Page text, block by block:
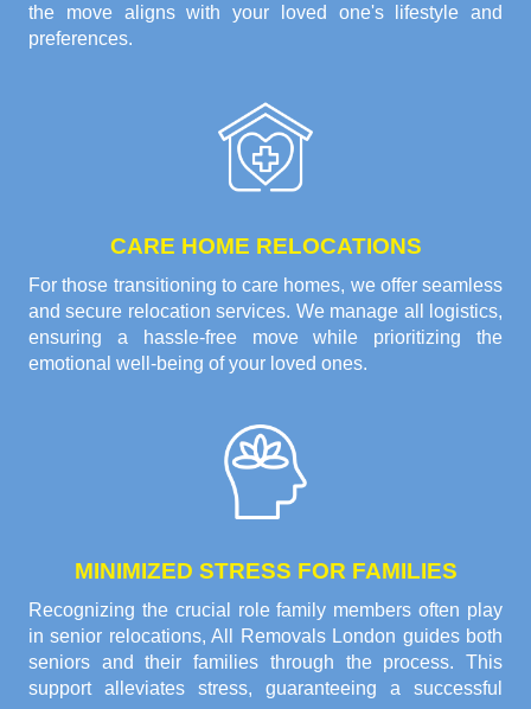
the move aligns with your loved one's lifestyle and
preferences.
CARE HOME RELOCATIONS
For those transitioning to care homes, we offer seamless
and secure relocation services. We manage all logistics,
ensuring a hassle-free move while prioritizing the
emotional well-being of your loved ones.
MINIMIZED STRESS FOR FAMILIES
Recognizing the crucial role family members often play
in senior relocations, All Removals London guides both
seniors and their families through the process. This
support alleviates stress, guaranteeing a successful